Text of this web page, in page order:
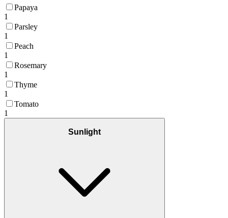
Papaya
1
Parsley
1
Peach
1
Rosemary
1
Thyme
1
Tomato
1
Sunlight